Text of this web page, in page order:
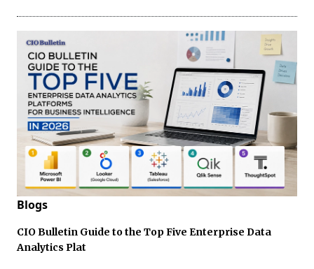
Blogs
CIO Bulletin Guide to the Top Five Enterprise Data
Analytics Plat